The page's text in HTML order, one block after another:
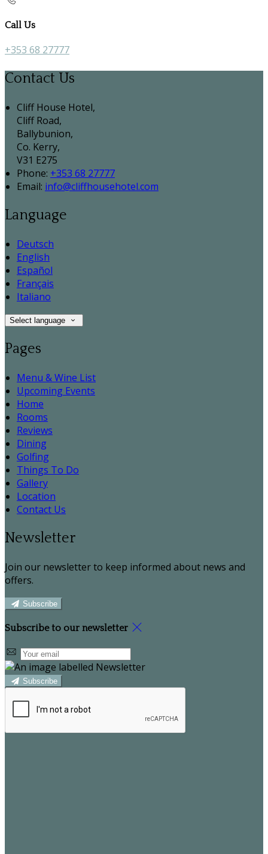
Call Us
+353 68 27777
Contact Us
Cliff House Hotel,
Cliff Road,
Ballybunion,
Co. Kerry,
V31 E275
Phone: +353 68 27777
Email: info@cliffhousehotel.com
Language
Deutsch
English
Español
Français
Italiano
Select language
Pages
Menu & Wine List
Upcoming Events
Home
Rooms
Reviews
Dining
Golfing
Things To Do
Gallery
Location
Contact Us
Newsletter
Join our newsletter to keep informed about news and
offers.
Subscribe
Subscribe to our newsletter
Subscribe